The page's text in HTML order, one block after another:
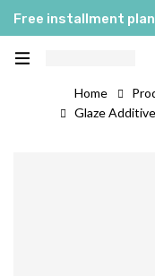
Free installment
Home
Glaze